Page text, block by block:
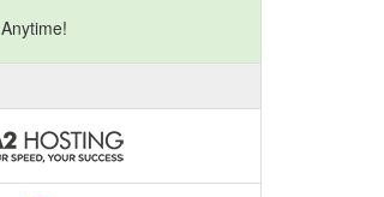
Anytime!